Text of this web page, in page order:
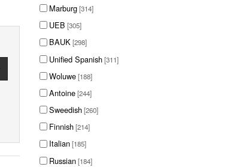
Marburg[314]
UEB [305]
BAUK[298]
Unified Spanish[311]
Woluwe[188]
Antoine[244]
Sweedish[260]
Finnish[214]
Italian[185]
Russian[184]